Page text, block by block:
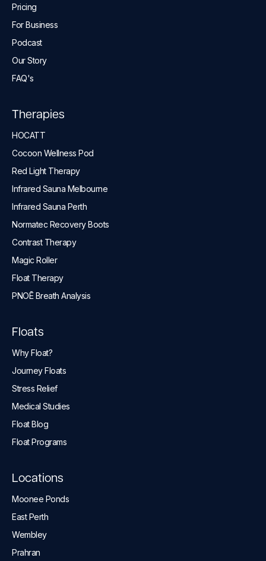
Pricing
For Business
Podcast
Our Story
FAQ's
Therapies
HOCATT
Cocoon Wellness Pod
Red Light Therapy
Infrared Sauna Melbourne
Infrared Sauna Perth
Normatec Recovery Boots
Contrast Therapy
Magic Roller
Float Therapy
PNOĒ Breath Analysis
Floats
Why Float?
Journey Floats
Stress Relief
Medical Studies
Float Blog
Float Programs
Locations
Moonee Ponds
East Perth
Wembley
Prahran